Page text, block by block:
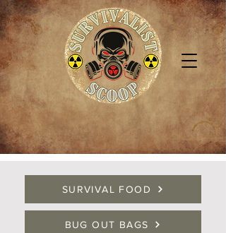
SURVIVAL FOOD
BUG OUT BAGS